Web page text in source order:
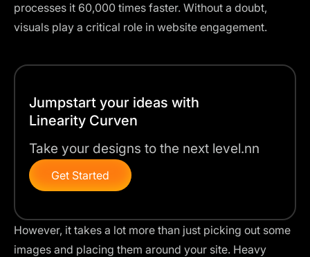
processes it 60,000 times faster. Without a doubt,
visuals play a critical role in website engagement.
Jumpstart your ideas with
Linearity Curven
Take your designs to the next level.nn
Get Started
However, it takes a lot more than just picking out some
images and placing them around your site. Heavy